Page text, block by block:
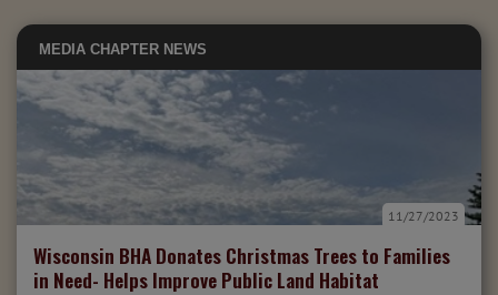
MEDIA CHAPTER NEWS
Wisconsin BHA Donates Christmas Trees to Families
in Need- Helps Improve Public Land Habitat
11/27/2023